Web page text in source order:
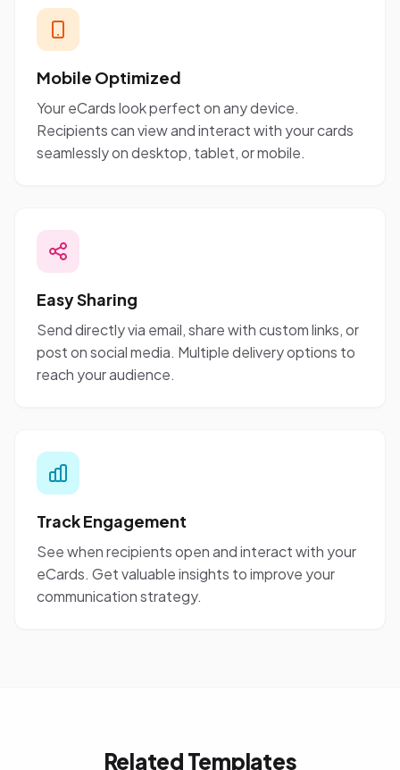
Mobile Optimized
Your eCards look perfect on any device.
Recipients can view and interact with your cards
seamlessly on desktop, tablet, or mobile.
Easy Sharing
Send directly via email, share with custom links, or
post on social media. Multiple delivery options to
reach your audience.
Track Engagement
See when recipients open and interact with your
eCards. Get valuable insights to improve your
communication strategy.
Related Templates